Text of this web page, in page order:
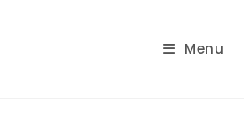
Menu